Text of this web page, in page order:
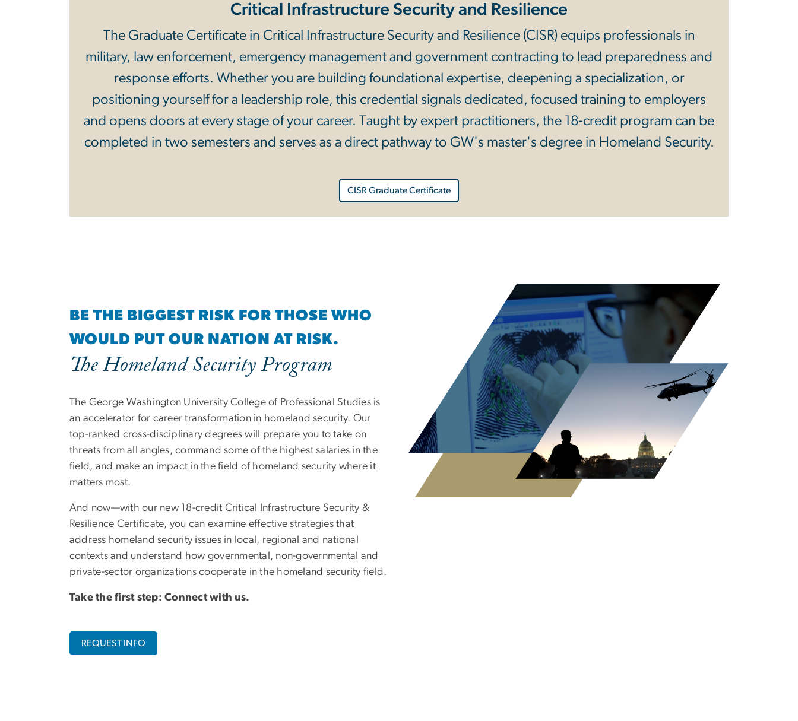
Critical Infrastructure Security and Resilience
The Graduate Certificate in Critical Infrastructure Security and Resilience (CISR) equips professionals in
military, law enforcement, emergency management and government contracting to lead preparedness and
response efforts. Whether you are building foundational expertise, deepening a specialization, or
positioning yourself for a leadership role, this credential signals dedicated, focused training to employers
and opens doors at every stage of your career. Taught by expert practitioners, the 18-credit program can be
completed in two semesters and serves as a direct pathway to GW's master's degree in Homeland Security.
CISR Graduate Certificate
BE THE BIGGEST RISK FOR THOSE WHO
WOULD PUT OUR NATION AT RISK.
The Homeland Security Program
The George Washington University College of Professional Studies is
an accelerator for career transformation in homeland security. Our
top-ranked cross-disciplinary degrees will prepare you to take on
threats from all angles, command some of the highest salaries in the
field, and make an impact in the field of homeland security where it
matters most.
And now—with our new 18-credit Critical Infrastructure Security &
Resilience Certificate, you can examine effective strategies that
address homeland security issues in local, regional and national
contexts and understand how governmental, non-governmental and
private-sector organizations cooperate in the homeland security field.
Take the first step: Connect with us.
REQUEST INFO